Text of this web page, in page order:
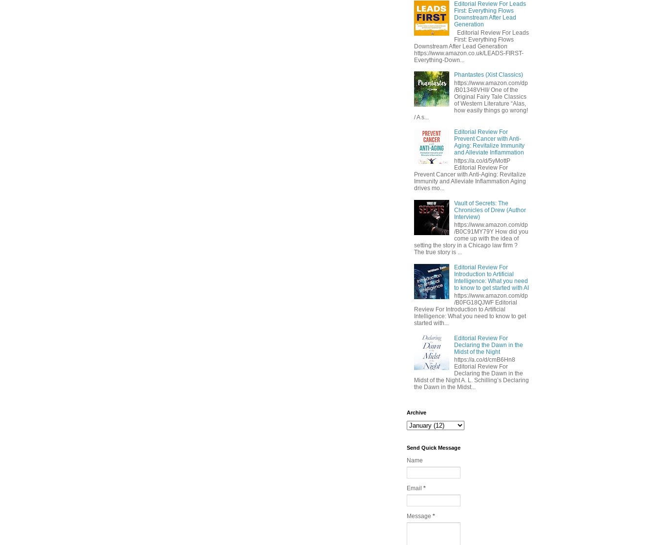
Editorial Review For Leads
First: Everything Flows
Downstream After Lead
Generation
Editorial Review For Leads
First: Everything Flows
Downstream After Lead Generation
https://www.amazon.co.uk/LEADS-FIRST-
Everything-Down...
Phantastes (Xist Classics)
https://www.amazon.com/dp
/B01348VHII/ One of the
Original Fairy Tale Classics
of Western Literature “Alas,
how easily things go wrong!
/ A s...
Editorial Review For
Prevent Cancer with Anti-
Aging: Revitalize Immunity
and Alleviate Inflammation
https://a.co/d/5yMottP
Editorial Review For
Prevent Cancer with Anti-Aging: Revitalize
Immunity and Alleviate Inflammation Aging
drives mo...
Vault of Secrets: The
Chronicles of Drew (Author
Interview)
https://www.amazon.com/dp
/B0C91MY79Y How did you
come up with the idea of
setting the story in a Chicago law firm ?
The true story is ...
Editorial Review For
Introduction to Artificial
Intelligence: What you need
to know to get started with AI
https://www.amazon.com/dp
/B0FG18QJWF Editorial
Review For Introduction to Artificial
Intelligence: What you need to know to get
started with...
Editorial Review For
Declaring the Dawn in the
Midst of the Night
https://a.co/d/cmB6Hn8
Editorial Review For
Declaring the Dawn in the
Midst of the Night A. L. Schilling’s Declaring
the Dawn in the Midst...
Archive
Send Quick Message
Name
Email *
Message *